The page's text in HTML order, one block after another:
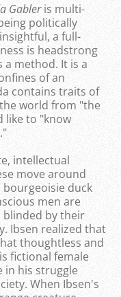
Gableris multi-
politically
a full-
is headstrong
a method. It is a
of an
contains traits of
world from "the
like to "know
intellectual
move around
duck
men are
blinded by their
Ibsen realized that
thoughtless and
fictional female
in his struggle
When Ibsen's